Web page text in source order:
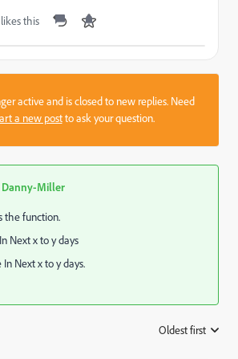
this
active and is closed to new replies. Need
a new postto ask your question.
Danny-Miller
the function.
Next x to y days
Next x to y days.
Oldest first